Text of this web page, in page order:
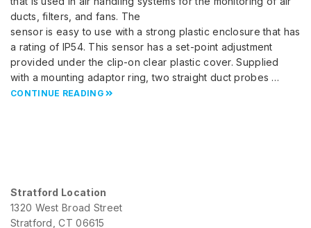
ducts, filters, and fans. The
sensor is easy to use with a strong plastic enclosure that has
a rating of IP54. This sensor has a set-point adjustment
provided under the clip-on clear plastic cover. Supplied
with a mounting adaptor ring, two straight duct probes …
CONTINUE READING
Stratford Location
1320 West Broad Street
Stratford, CT 06615